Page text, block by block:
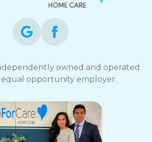
owned and operated
equal opportunity employer.